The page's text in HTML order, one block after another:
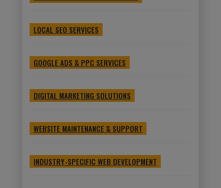
LOCAL SEO SERVICES
GOOGLE ADS & PPC SERVICES
DIGITAL MARKETING SOLUTIONS
WEBSITE MAINTENANCE & SUPPORT
INDUSTRY-SPECIFIC WEB DEVELOPMENT